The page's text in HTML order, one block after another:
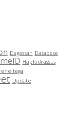
Dagestan Database
Haplodrassus
Update